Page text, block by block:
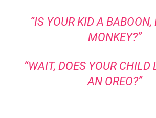
“IS YOUR KID A
MONKEY?”
“WAIT, DOES YOUR CHILD
AN OREO?”